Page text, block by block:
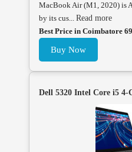
MacBook Air (M1, 2020) is
by its cus... Read more
Best Price in Coimbatore
Buy Now
Dell 5320 Intel Core i5 4-